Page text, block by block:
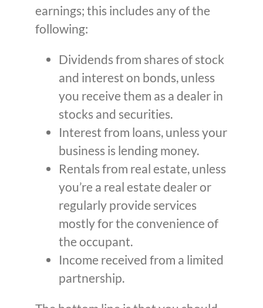
earnings; this includes any of the
following:
Dividends from shares of stock
and interest on bonds, unless
you receive them as a dealer in
stocks and securities.
Interest from loans, unless your
business is lending money.
Rentals from real estate, unless
you’re a real estate dealer or
regularly provide services
mostly for the convenience of
the occupant.
Income received from a limited
partnership.